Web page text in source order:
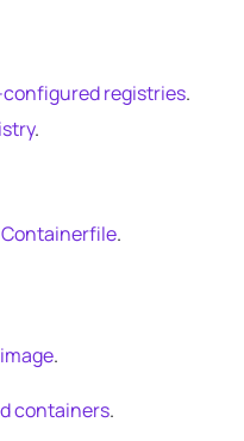
registries.
.
.
.
containers.